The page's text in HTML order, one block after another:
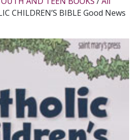
CHILDREN’S BIBLE Good News